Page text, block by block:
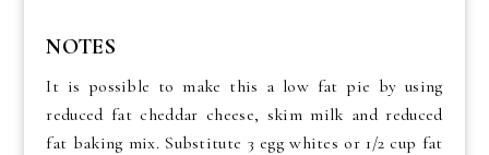
NOTES
It is possible to make this a low fat pie by using
reduced fat cheddar cheese, skim milk and reduced
fat baking mix. Substitute 3 egg whites or 1/2 cup fat